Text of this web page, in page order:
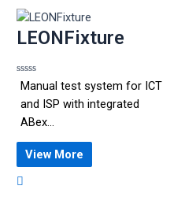
LEONFixture
Rated
0
out
of
5
Manual test system for ICT
and ISP with integrated
ABex...
View More